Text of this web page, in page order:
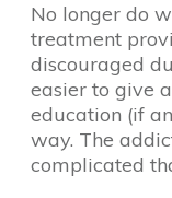
No longer do
treatment
discouraged
easier to give
education (if
way. The
complicated